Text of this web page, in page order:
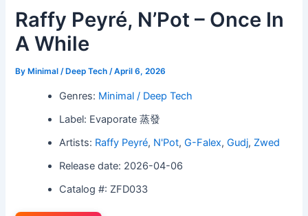
Raffy Peyré, N’Pot – Once In
A While
By Minimal / Deep Tech/April 6, 2026
Genres: Minimal / Deep Tech
Label: Evaporate 蒸發
Artists: Raffy Peyré, N'Pot,G-Falex,Gudj, Zwed
Release date: 2026-04-06
Catalog #: ZFD033